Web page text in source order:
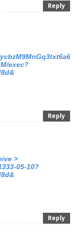
Reply
exec?
Reply
>
05-10?
Reply